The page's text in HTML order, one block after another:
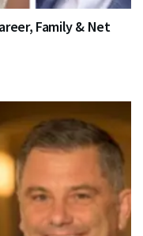
Family & Net